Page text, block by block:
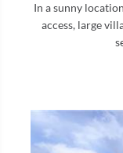
In a sunny
access, large